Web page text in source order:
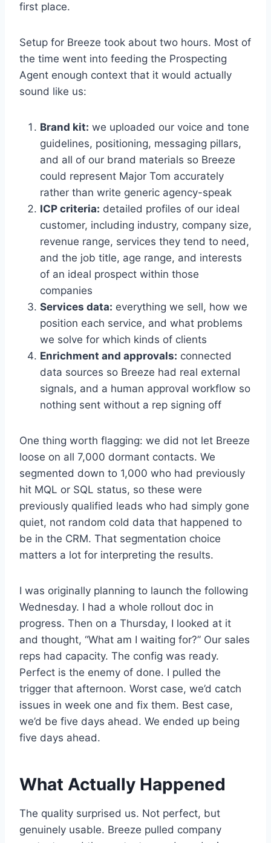
first place.
Setup for Breeze took about two hours. Most of
the time went into feeding the Prospecting
Agent enough context that it would actually
sound like us:
Brand kit: we uploaded our voice and tone
guidelines, positioning, messaging pillars,
and all of our brand materials so Breeze
could represent Major Tom accurately
rather than write generic agency-speak
ICP criteria: detailed profiles of our ideal
customer, including industry, company size,
revenue range, services they tend to need,
and the job title, age range, and interests
of an ideal prospect within those
companies
Services data: everything we sell, how we
position each service, and what problems
we solve for which kinds of clients
Enrichment and approvals: connected
data sources so Breeze had real external
signals, and a human approval workflow so
nothing sent without a rep signing off
One thing worth flagging: we did not let Breeze
loose on all 7,000 dormant contacts. We
segmented down to 1,000 who had previously
hit MQL or SQL status, so these were
previously qualified leads who had simply gone
quiet, not random cold data that happened to
be in the CRM. That segmentation choice
matters a lot for interpreting the results.
I was originally planning to launch the following
Wednesday. I had a whole rollout doc in
progress. Then on a Thursday, I looked at it
and thought, “What am I waiting for?” Our sales
reps had capacity. The config was ready.
Perfect is the enemy of done. I pulled the
trigger that afternoon. Worst case, we’d catch
issues in week one and fix them. Best case,
we’d be five days ahead. We ended up being
five days ahead.
What Actually Happened
The quality surprised us. Not perfect, but
genuinely usable. Breeze pulled company